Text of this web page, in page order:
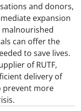
and donors,
expansion
can offer the
to save lives.
of RUTF,
delivery of
prevent more